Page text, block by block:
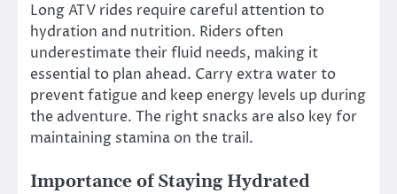
Long ATV rides require careful attention to
hydration and nutrition. Riders often
underestimate their fluid needs, making it
essential to plan ahead. Carry extra water to
prevent fatigue and keep energy levels up during
the adventure. The right snacks are also key for
maintaining stamina on the trail.
Importance of Staying Hydrated